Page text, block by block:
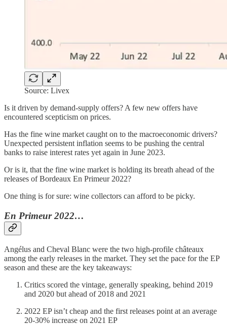
Source: Livex
Is it driven by demand-supply offers? A few new offers have
encountered scepticism on prices.
Has the fine wine market caught on to the macroeconomic drivers?
Unexpected persistent inflation seems to be pushing the central
banks to raise interest rates yet again in June 2023.
Or is it, that the fine wine market is holding its breath ahead of the
releases of Bordeaux En Primeur 2022?
One thing is for sure: wine collectors can afford to be picky.
En Primeur 2022…
Angélus and Cheval Blanc were the two high-profile châteaux
among the early releases in the market. They set the pace for the EP
season and these are the key takeaways:
Critics scored the vintage, generally speaking, behind 2019
and 2020 but ahead of 2018 and 2021
2022 EP isn’t cheap and the first releases point at an average
20-30% increase on 2021 EP